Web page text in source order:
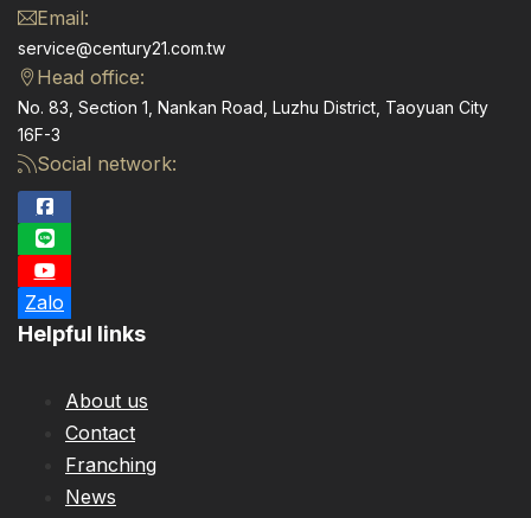
Email:
service@century21.com.tw
Head office:
No. 83, Section 1, Nankan Road, Luzhu District, Taoyuan City
16F-3
Social network:
Zalo
Helpful links
About us
Contact
Franching
News